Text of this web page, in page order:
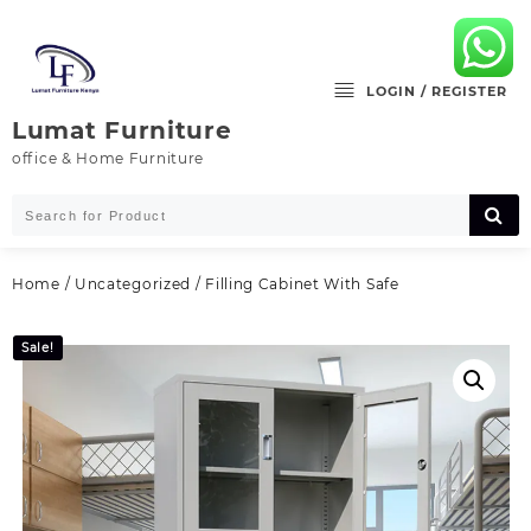
content
Lumat Furniture
office & Home Furniture
LOGIN / REGISTER
Home / Uncategorized / Filling Cabinet With Safe
Sale!